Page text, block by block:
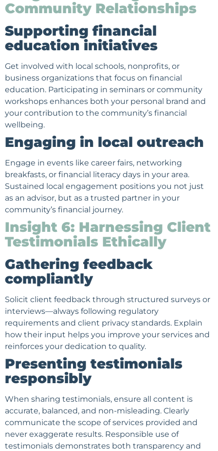
Community Relationships
Supporting financial
education initiatives
Get involved with local schools, nonprofits, or
business organizations that focus on financial
education. Participating in seminars or community
workshops enhances both your personal brand and
your contribution to the community’s financial
wellbeing.
Engaging in local outreach
Engage in events like career fairs, networking
breakfasts, or financial literacy days in your area.
Sustained local engagement positions you not just
as an advisor, but as a trusted partner in your
community’s financial journey.
Insight 6: Harnessing Client
Testimonials Ethically
Gathering feedback
compliantly
Solicit client feedback through structured surveys or
interviews—always following regulatory
requirements and client privacy standards. Explain
how their input helps you improve your services and
reinforces your dedication to quality.
Presenting testimonials
responsibly
When sharing testimonials, ensure all content is
accurate, balanced, and non-misleading. Clearly
communicate the scope of services provided and
never exaggerate results. Responsible use of
testimonials demonstrates both transparency and